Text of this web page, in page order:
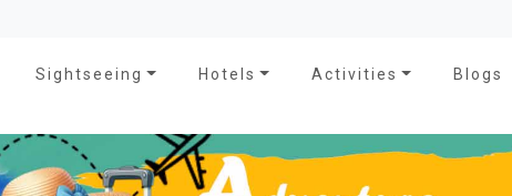
Sightseeing Hotels Activities Blogs